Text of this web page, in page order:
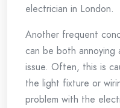
electrician in London.
Another frequent
can be both
issue. Often, this is
the light fixture or
problem with the